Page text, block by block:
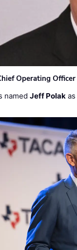
Operating
namedJeff Polak